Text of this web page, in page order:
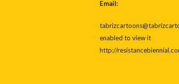
Email:
enabled to view it
http://